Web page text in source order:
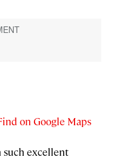
on Google Maps
such excellent